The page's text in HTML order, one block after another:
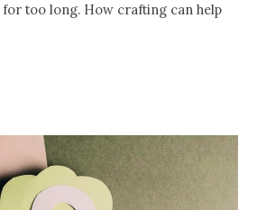
too long. How crafting can help